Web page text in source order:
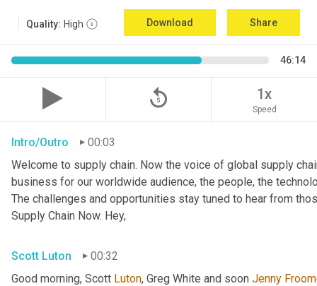
Quality: High Download Share
46:14
replay_5 1x
Speed
Intro/Outro
00:03
Welcome to supply chain. Now the voice of global supply
business for our worldwide audience, the people, the
The challenges and opportunities stay tuned to hear from
Supply Chain Now. Hey,
Scott Luton
00:32
Good morning, Scott Luton, Greg White and soon Jenny